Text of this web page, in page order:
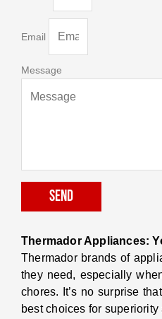
Email
Message
Send
Thermador Appliances:
Thermador brands of
they need, especially
chores. It’s no surprise
best choices for